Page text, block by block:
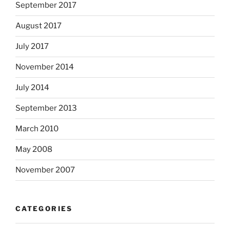
September 2017
August 2017
July 2017
November 2014
July 2014
September 2013
March 2010
May 2008
November 2007
CATEGORIES